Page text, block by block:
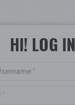
HI! LOG IN